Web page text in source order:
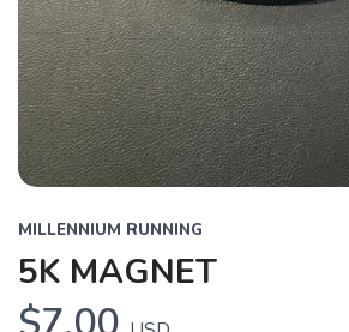
MILLENNIUM RUNNING
5K MAGNET